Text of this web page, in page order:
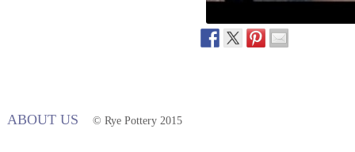
ABOUT US © Rye Pottery 2015